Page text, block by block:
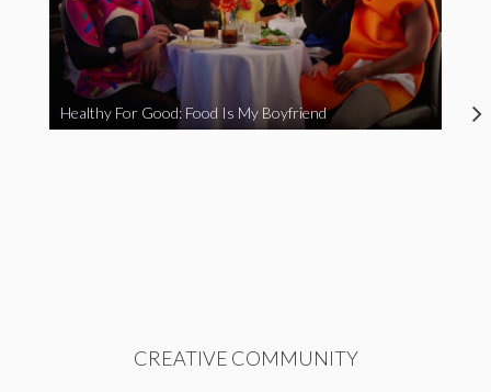
Healthy For Good: Food Is My Boyfriend
CREATIVE COMMUNITY